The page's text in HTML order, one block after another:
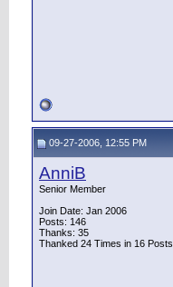
09-27-2006, 12:55 PM
AnniB
Senior Member
Join Date: Jan 2006
Posts: 146
Thanks: 35
Thanked 24 Times in 16 Posts